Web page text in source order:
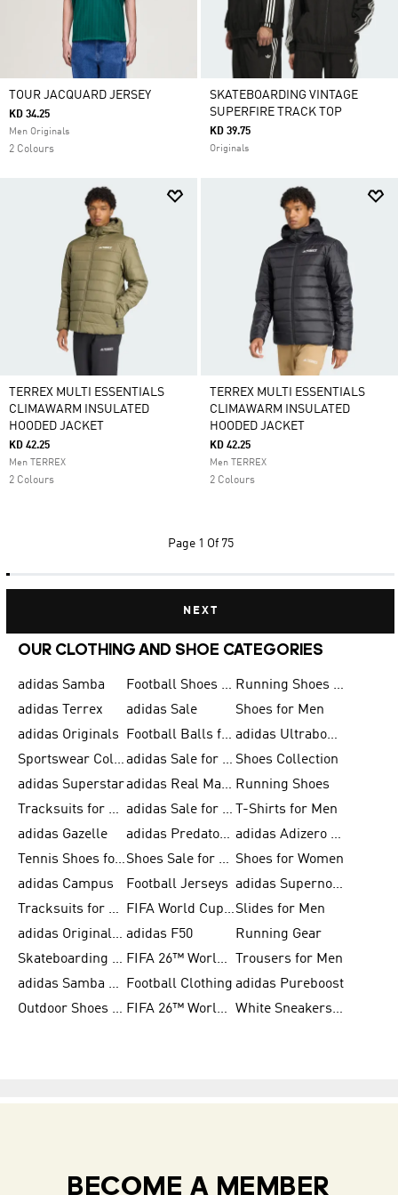
TOUR JACQUARD JERSEY
KD 34.25
Men Originals
2 Colours
SKATEBOARDING VINTAGE
SUPERFIRE TRACK TOP
KD 39.75
Originals
TERREX MULTI ESSENTIALS
CLIMAWARM INSULATED
HOODED JACKET
KD 42.25
Men TERREX
2 Colours
TERREX MULTI ESSENTIALS
CLIMAWARM INSULATED
HOODED JACKET
KD 42.25
Men TERREX
2 Colours
Page 1 Of 75
NEXT
OUR CLOTHING AND SHOE CATEGORIES
adidas Samba Football Shoes for Men
Running Shoes for Men
adidas Terrex
adidas Sale
Shoes for Men
adidas Originals
Football Balls for Men
adidas Ultraboost
Sportswear Collection
adidas Sale for Men Shoes Collection
adidas Superstar
adidas Real Madrid Running Shoes
Tracksuits for Men
adidas Sale for Women
T-Shirts for Men
adidas Gazelle
adidas Predator Shoes
adidas Adizero Running Gear
Tennis Shoes for Men
Shoes Sale for Men Shoes for Women
adidas Campus
Football Jerseys
adidas Supernova
Tracksuits for Women
FIFA World Cup 2026Slides for Men
adidas Originals Shoes for Women adidas F50
Running Gear
Skateboarding Shoes for Men
FIFA 26™ World Cup Trionda Balls
Trousers for Men
adidas Samba Shoes for Women
Football Clothing adidas Pureboost
Outdoor Shoes for Men
FIFA 26™ World Cup Teams White Sneakers for Men
BECOME A MEMBER